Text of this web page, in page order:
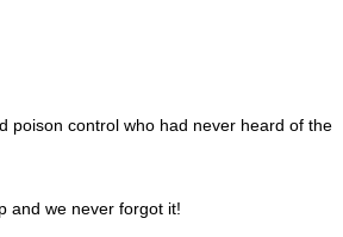
poison control who had never heard of the
and we never forgot it!